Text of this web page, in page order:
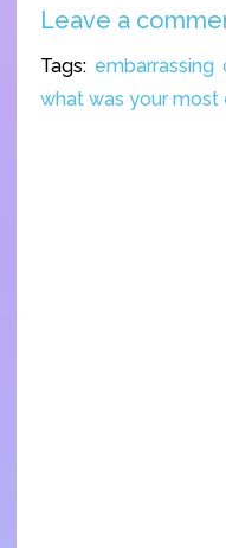
Leave a
Tags: embarrassing
what was your most